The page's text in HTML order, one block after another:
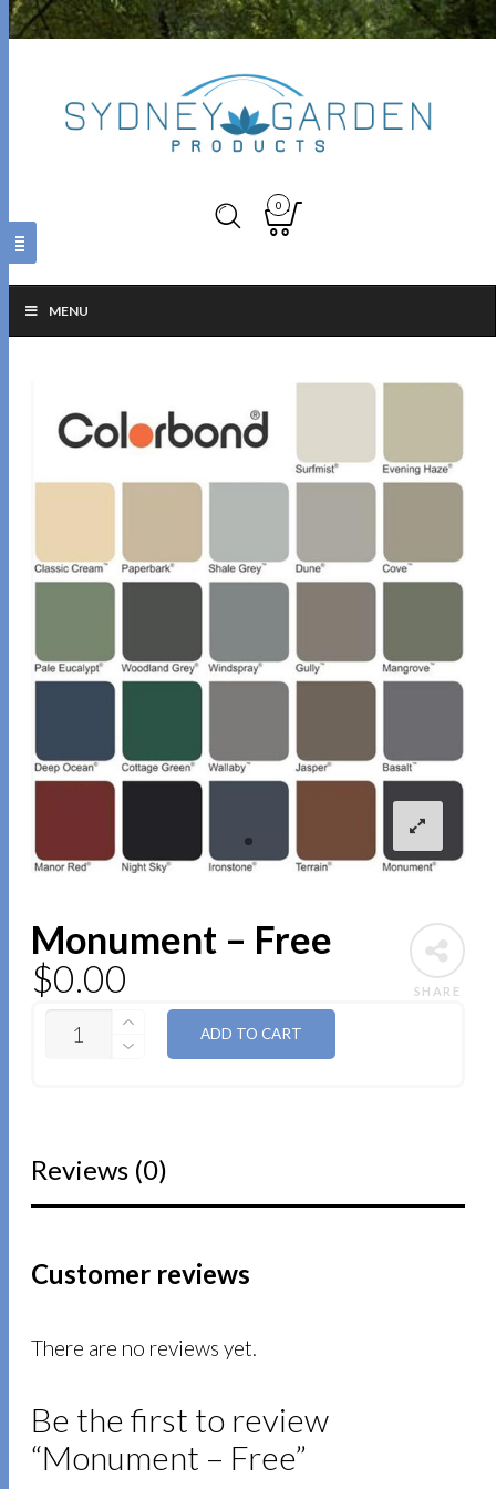
0
MENU
SHARE
Monument – Free
$0.00
QUANTITY
ADD TO CART
Reviews (0)
Customer reviews
There are no reviews yet.
Be the first to review
“Monument – Free”